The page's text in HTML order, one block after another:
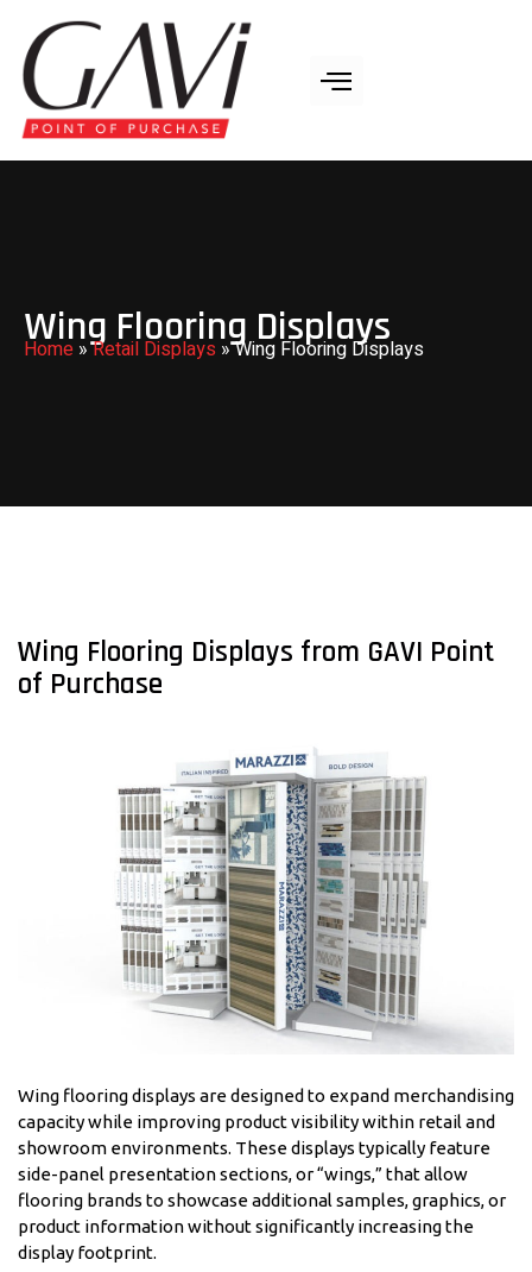
Wing Flooring Displays
Home »Retail Displays »Wing Flooring Displays
Wing Flooring Displays from GAVI Point
of Purchase
Wing flooring displays are designed to expand merchandising
capacity while improving product visibility within retail and
showroom environments. These displays typically feature
side-panel presentation sections, or “wings,” that allow
flooring brands to showcase additional samples, graphics, or
product information without significantly increasing the
display footprint.